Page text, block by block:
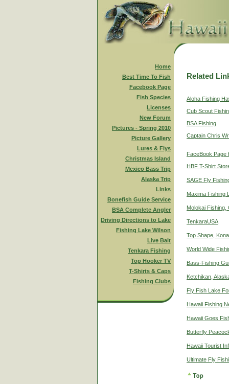
Home
Best Time To Fish
Facebook Page
Fish Species
Licenses
New Forum
Pictures - Spring 2010
Picture Gallery
Lures & Flys
Christmas Island
Mexico Bass Trip
Alaska Trip
Links
Bonefish Guide Service
BSA Complete Angler
Driving Directions to Lake
Fishing Lake Wilson
Live Bait
Tenkara Fishing
Top Hooker TV
T-Shirts & Caps
Fishing Clubs
Related
Aloha Fishing
Cub Scout
BSA Fishing
Captain Chris
FaceBook Page
HBF T-Shirt
SAGE Fly
Maxima Fishing
Molokai Fishing,
TenkaraUSA
Top Shape, Kona
World Wide
Bass-Fishing
Ketchikan,
Fly Fish Lake
Hawaii Fishing
Hawaii Goes
Butterfly
Hawaii Tourist
Ultimate Fly